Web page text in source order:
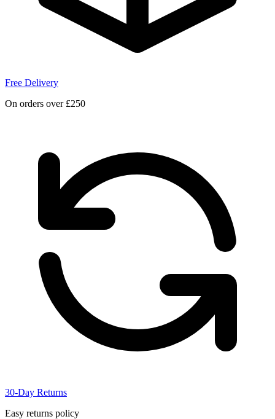
Free Delivery
On orders over £250
30-Day Returns
Easy returns policy